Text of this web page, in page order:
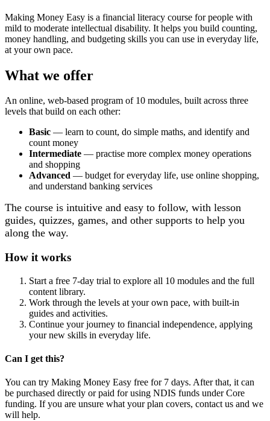
Making Money Easy is a financial literacy course for people with
mild to moderate intellectual disability. It helps you build counting,
money handling, and budgeting skills you can use in everyday life,
at your own pace.
What we offer
An online, web-based program of 10 modules, built across three
levels that build on each other:
Basic — learn to count, do simple maths, and identify and
count money
Intermediate — practise more complex money operations
and shopping
Advanced — budget for everyday life, use online shopping,
and understand banking services
The course is intuitive and easy to follow, with lesson
guides, quizzes, games, and other supports to help you
along the way.
How it works
Start a free 7-day trial to explore all 10 modules and the full
content library.
Work through the levels at your own pace, with built-in
guides and activities.
Continue your journey to financial independence, applying
your new skills in everyday life.
Can I get this?
You can try Making Money Easy free for 7 days. After that, it can
be purchased directly or paid for using NDIS funds under Core
funding. If you are unsure what your plan covers, contact us and we
will help.